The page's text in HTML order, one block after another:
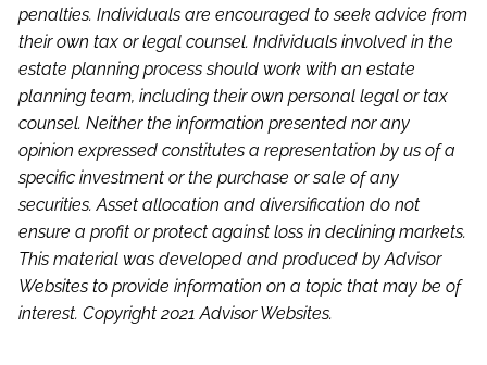
penalties. Individuals are encouraged to seek advice from
their own tax or legal counsel. Individuals involved in the
estate planning process should work with an estate
planning team, including their own personal legal or tax
counsel. Neither the information presented nor any
opinion expressed constitutes a representation by us of a
specific investment or the purchase or sale of any
securities. Asset allocation and diversification do not
ensure a profit or protect against loss in declining markets.
This material was developed and produced by Advisor
Websites to provide information on a topic that may be of
interest. Copyright 2021 Advisor Websites.